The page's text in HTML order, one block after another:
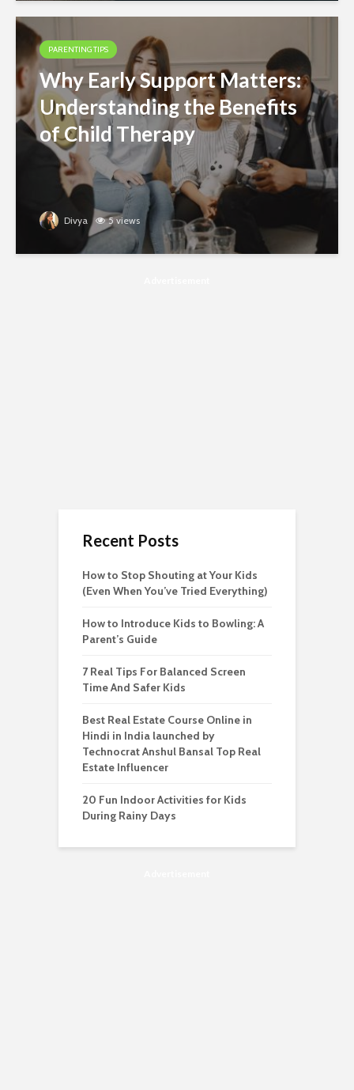
PARENTING TIPS
Why Early Support Matters:
Understanding the Benefits
of Child Therapy
Divya 5 views
Recent Posts
How to Stop Shouting at Your Kids
(Even When You’ve Tried Everything)
How to Introduce Kids to Bowling: A
Parent’s Guide
7 Real Tips For Balanced Screen
Time And Safer Kids
Best Real Estate Course Online in
Hindi in India launched by
Technocrat Anshul Bansal Top Real
Estate Influencer
20 Fun Indoor Activities for Kids
During Rainy Days